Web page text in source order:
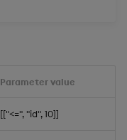
Parameter value
[["<=", "id", 10]]